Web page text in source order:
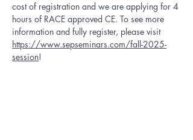
cost of registration and we are applying for 4
hours of RACE approved CE. To see more
information and fully register, please visit
https://www.sepseminars.com/fall-2025-
session!